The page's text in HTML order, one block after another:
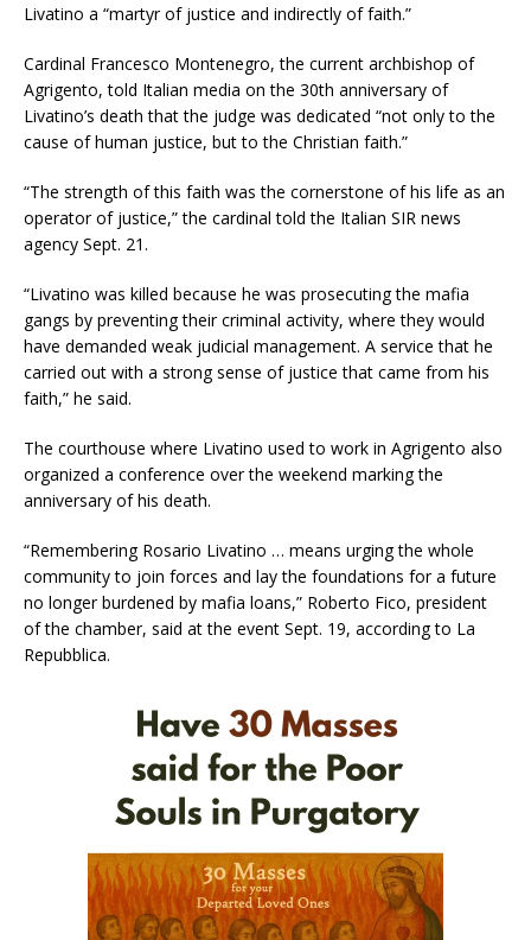
Livatino a “martyr of justice and indirectly of faith.”
Cardinal Francesco Montenegro, the current archbishop of
Agrigento, told Italian media on the 30th anniversary of
Livatino’s death that the judge was dedicated “not only to the
cause of human justice, but to the Christian faith.”
“The strength of this faith was the cornerstone of his life as an
operator of justice,” the cardinal told the Italian SIR news
agency Sept. 21.
“Livatino was killed because he was prosecuting the mafia
gangs by preventing their criminal activity, where they would
have demanded weak judicial management. A service that he
carried out with a strong sense of justice that came from his
faith,” he said.
The courthouse where Livatino used to work in Agrigento also
organized a conference over the weekend marking the
anniversary of his death.
“Remembering Rosario Livatino … means urging the whole
community to join forces and lay the foundations for a future
no longer burdened by mafia loans,” Roberto Fico, president
of the chamber, said at the event Sept. 19, according to La
Repubblica.